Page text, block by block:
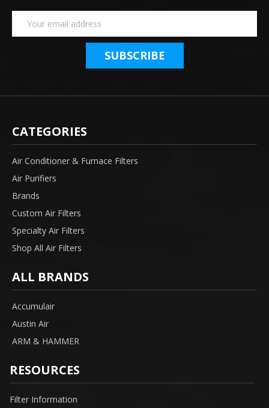
Address
CATEGORIES
Air Conditioner & Furnace Filters
Air Purifiers
Brands
Custom Air Filters
Specialty Air Filters
Shop All Air Filters
ALL BRANDS
Accumulair
Austin Air
ARM & HAMMER
RESOURCES
Filter Information